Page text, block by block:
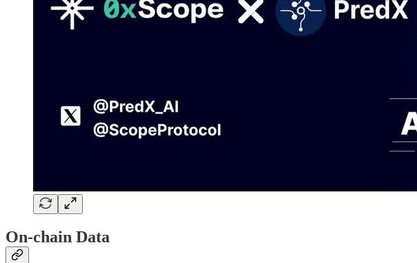
On-chain Data